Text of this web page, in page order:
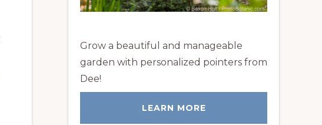
Grow a beautiful and manageable
garden with personalized pointers from
Dee!
LEARN MORE